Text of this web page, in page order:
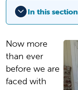
In this section
Now more
than ever
before we are
faced with